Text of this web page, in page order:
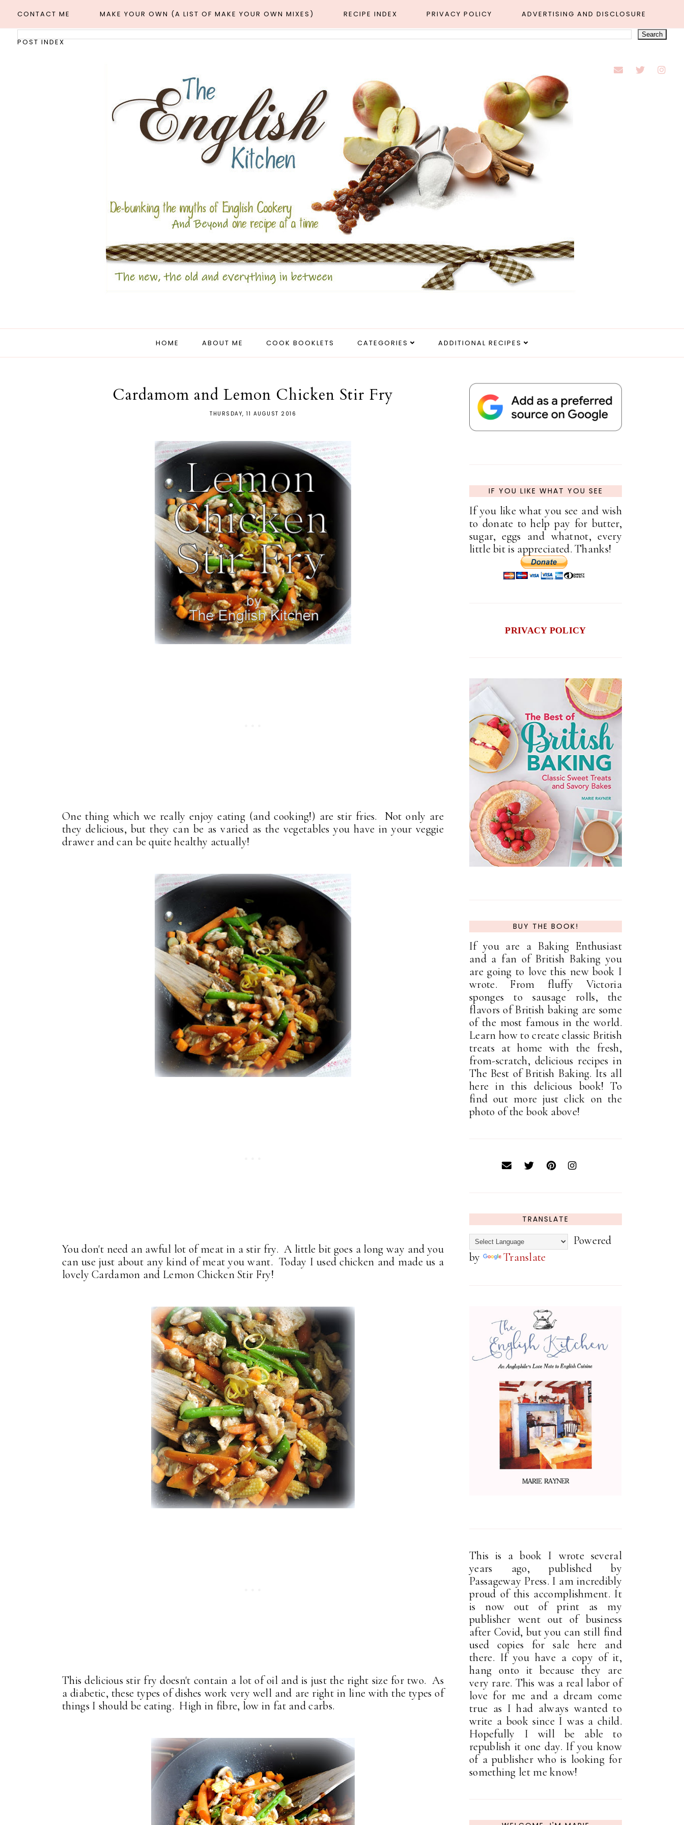
CONTACT ME MAKE YOUR OWN (A LIST OF MAKE YOUR OWN MIXES) RECIPE INDEX PRIVACY POLICY ADVERTISING AND DISCLOSURE
POST INDEX
HOME ABOUT ME COOK BOOKLETS CATEGORIES ADDITIONAL RECIPES
Cardamom and Lemon Chicken Stir Fry
THURSDAY, 11 AUGUST 2016
One thing which we really enjoy eating (and cooking!) are stir fries. Not only are
they delicious, but they can be as varied as the vegetables you have in your veggie
drawer and can be quite healthy actually!
You don't need an awful lot of meat in a stir fry. A little bit goes a long way and you
can use just about any kind of meat you want. Today I used chicken and made us a
lovely Cardamon and Lemon Chicken Stir Fry!
This delicious stir fry doesn't contain a lot of oil and is just the right size for two. As
a diabetic, these types of dishes work very well and are right in line with the types of
things I should be eating. High in fibre, low in fat and carbs.
IF YOU LIKE WHAT YOU SEE
If you like what you see and wish
to donate to help pay for butter,
sugar, eggs and whatnot, every
little bit is appreciated. Thanks!
PRIVACY POLICY
BUY THE BOOK!
If you are a Baking Enthusiast
and a fan of British Baking you
are going to love this new book I
wrote. From fluffy Victoria
sponges to sausage rolls, the
flavors of British baking are some
of the most famous in the world.
Learn how to create classic British
treats at home with the fresh,
from-scratch, delicious recipes in
The Best of British Baking. Its all
here in this delicious book! To
find out more just click on the
photo of the book above!
TRANSLATE
Powered
by
Translate
This is a book I wrote several
years ago, published by
Passageway Press. I am incredibly
proud of this accomplishment. It
is now out of print as my
publisher went out of business
after Covid, but you can still find
used copies for sale here and
there. If you have a copy of it,
hang onto it because they are
very rare. This was a real labor of
love for me and a dream come
true as I had always wanted to
write a book since I was a child.
Hopefully I will be able to
republish it one day. If you know
of a publisher who is looking for
something let me know!